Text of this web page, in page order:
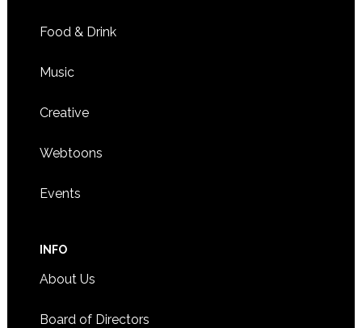
Food & Drink
Music
Creative
Webtoons
Events
INFO
About Us
Board of Directors